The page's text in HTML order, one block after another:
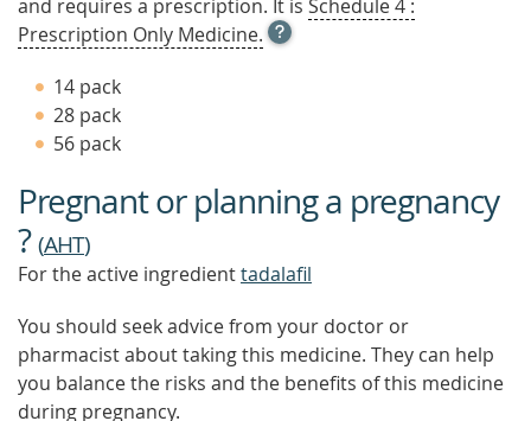
and requires a prescription. It is Schedule 4 :
Prescription Only Medicine. OPEN
TOOL
14 pack
28 pack
56 pack
Pregnant or planning a pregnancy
?(AHT)
For the active ingredienttadalafil
You should seek advice from your doctor or
pharmacist about taking this medicine. They can help
you balance the risks and the benefits of this medicine
during pregnancy.